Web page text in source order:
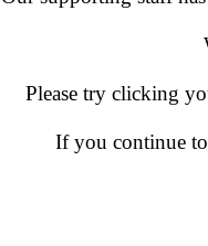
Please try clicking
If you continue to